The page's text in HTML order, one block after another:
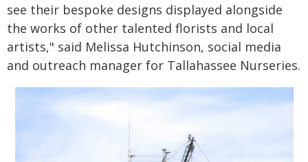
see their bespoke designs displayed alongside
the works of other talented florists and local
artists," said Melissa Hutchinson, social media
and outreach manager for Tallahassee Nurseries.